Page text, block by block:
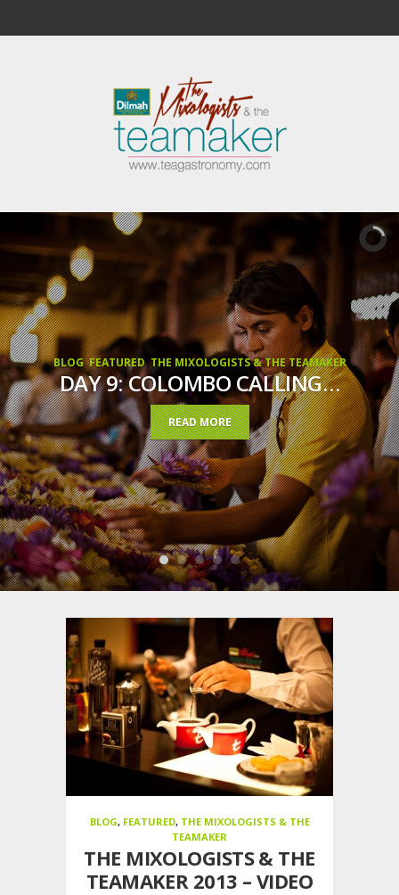
BLOG,FEATURED,THE MIXOLOGISTS & THE TEAMAKER
DAY 9: COLOMBO CALLING…
READ MORE
BLOG, FEATURED, THE MIXOLOGISTS & THE
TEAMAKER
THE MIXOLOGISTS & THE
TEAMAKER 2013 – VIDEO